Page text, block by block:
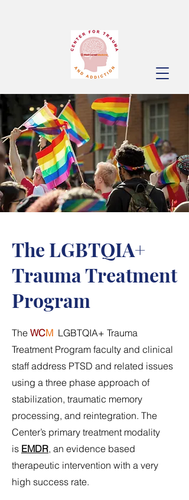
The LGBTQIA+
Trauma Treatment
Program
The WCM LGBTQIA+ Trauma
Treatment Program faculty and clinical
staff address PTSD and related issues
using a three phase approach of
stabilization, traumatic memory
processing, and reintegration. The
Center’s primary treatment modality
is EMDR, an evidence based
therapeutic intervention with a very
high success rate.